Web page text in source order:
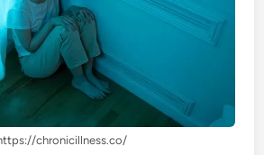
chronicillness.co/